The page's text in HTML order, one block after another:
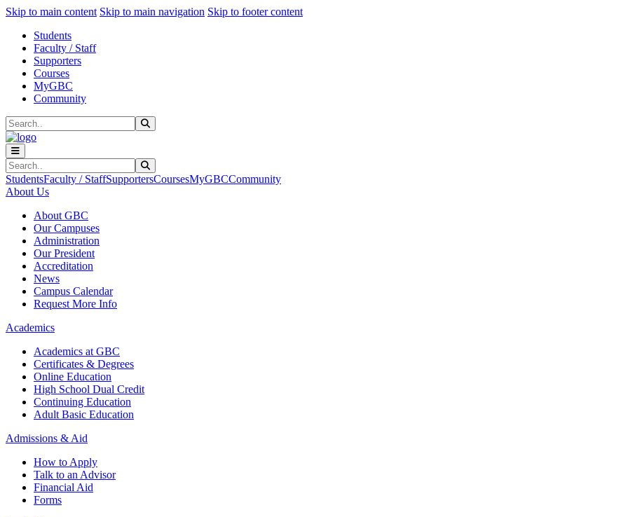
Skip to main content Skip to main navigation Skip to footer contentSkip to main content
Skip to main navigation
Skip to footer content
Students
Faculty / Staff
Supporters
Courses
MyGBC
Community
Search
Search
StudentsFaculty / StaffSupportersCoursesMyGBCCommunity
About Us
About GBC
Our Campuses
Administration
Our President
Accreditation
News
Campus Calendar
Request More Info
Academics
Academics at GBC
Certificates & Degrees
Online Education
High School Dual Credit
Continuing Education
Adult Basic Education
Admissions & Aid
How to Apply
Talk to an Advisor
Financial Aid
Forms